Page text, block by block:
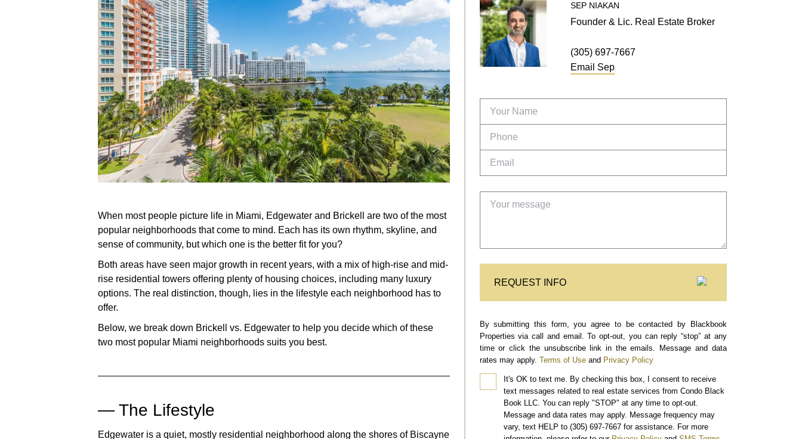
When most people picture life in Miami, Edgewater and Brickell are two of the most
popular neighborhoods that come to mind. Each has its own rhythm, skyline, and
sense of community, but which one is the better fit for you?
Both areas have seen major growth in recent years, with a mix of high-rise and mid-
rise residential towers offering plenty of housing choices, including many luxury
options. The real distinction, though, lies in the lifestyle each neighborhood has to
offer.
Below, we break down Brickell vs. Edgewater to help you decide which of these
two most popular Miami neighborhoods suits you best.
— The Lifestyle
Edgewater is a quiet, mostly residential neighborhood along the shores of Biscayne
SEP NIAKAN
Founder & Lic. Real Estate Broker
(305) 697-7667
Email Sep
REQUEST INFO
By submitting this form, you agree to be contacted by Blackbook
Properties via call and email. To opt-out, you can reply “stop” at any
time or click the unsubscribe link in the emails. Message and data
rates may apply. Terms of Use and Privacy Policy
It's OK to text me. By checking this box, I consent to receive
text messages related to real estate services from Condo Black
Book LLC. You can reply "STOP" at any time to opt-out.
Message and data rates may apply. Message frequency may
vary, text HELP to (305) 697-7667 for assistance. For more